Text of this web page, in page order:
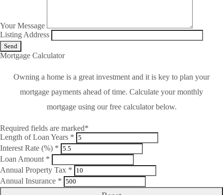
Your Message
Listing Address
Mortgage Calculator
Owning a home is a great investment and it is key to plan your
mortgage payments ahead of time. Calculate your monthly
mortgage using our free calculator below.
Required fields are marked*
Length of Loan Years *
Interest Rate (%) *
Loan Amount *
Annual Property Tax *
Annual Insurance *